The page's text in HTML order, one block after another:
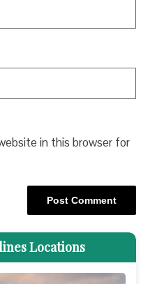
in this browser for
Locations